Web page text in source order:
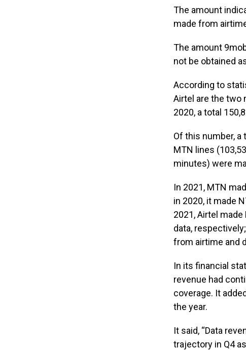
The amount
made from
The amount
not be obtained
According to
Airtel are the two
2020, a total
Of this number, a
MTN lines
minutes) were
In 2021, MTN
in 2020, it made
2021, Airtel
data,
from airtime and
In its financial
revenue had
coverage. It
the year.
It said, “Data
trajectory in Q4